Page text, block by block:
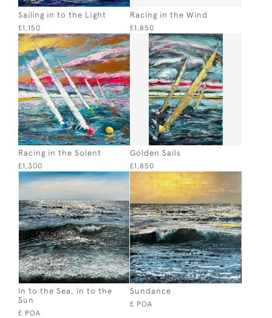
Sailing in to the Light
£1,150
Racing in the Wind
£1,850
Racing in the Solent
£1,300
Golden Sails
£1,850
In to the Sea, in to the
Sun
£ POA
Sundance
£ POA